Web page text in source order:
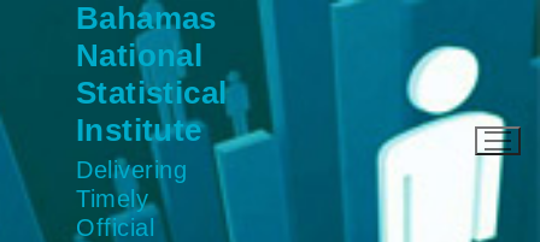
Bahamas
National
Statistical
Institute
Delivering
Timely
Official